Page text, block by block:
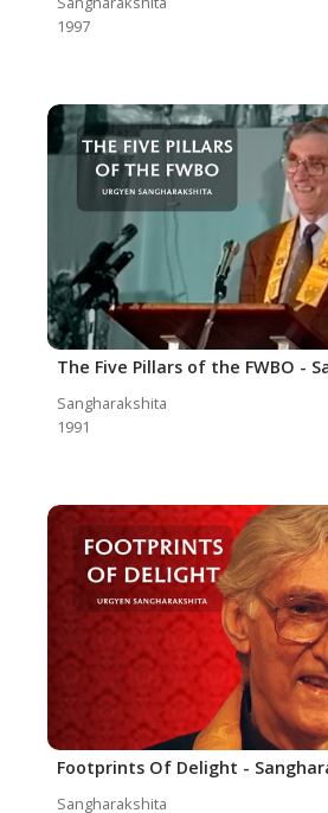
1997
The Five Pillars of the FWBO -
Sangharakshita
1991
Footprints Of Delight -
Sangharakshita